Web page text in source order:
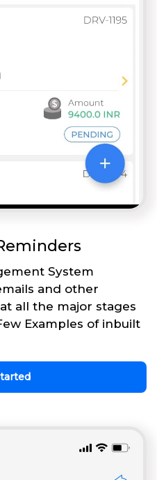
System
and other
all the major stages
Examples of inbuilt